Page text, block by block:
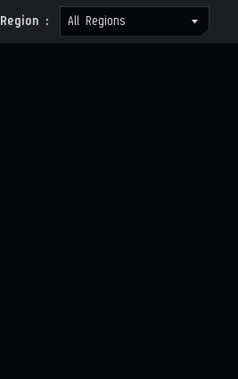
Region : All Regions